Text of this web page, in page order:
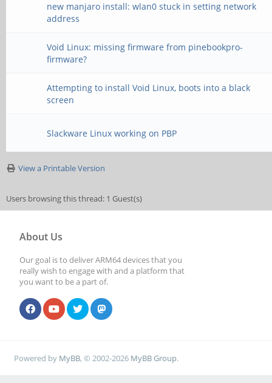
new manjaro install: wlan0 stuck in setting network
address
Void Linux: missing firmware from pinebookpro-
firmware?
Attempting to install Void Linux, boots into a black
screen
Slackware Linux working on PBP
View a Printable Version
Users browsing this thread: 1 Guest(s)
About Us
Our goal is to deliver ARM64 devices that you
really wish to engage with and a platform that
you want to be a part of.
Powered by MyBB, © 2002-2026 MyBB Group.